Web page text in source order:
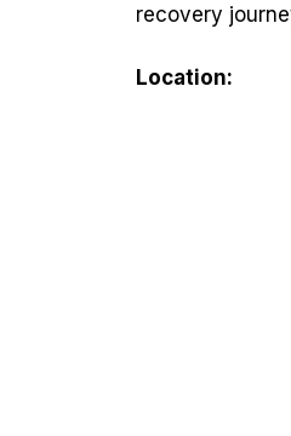
recovery
Location: